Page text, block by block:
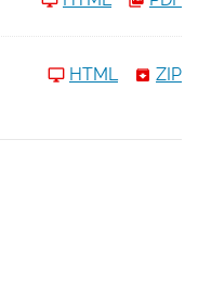
ZIP
HTML